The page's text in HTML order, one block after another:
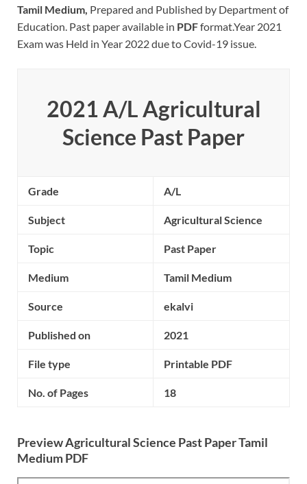
Tamil Medium, Prepared and Published by Department of
Education. Past paper available in PDFformat.Year 2021
Exam was Held in Year 2022 due to Covid-19 issue.
2021 A/L Agricultural
Science Past Paper
Grade A/L
Subject Agricultural Science
Topic Past Paper
Medium Tamil Medium
Source ekalvi
Published on 2021
File type Printable PDF
No. of Pages 18
Preview Agricultural Science Past Paper Tamil
Medium PDF